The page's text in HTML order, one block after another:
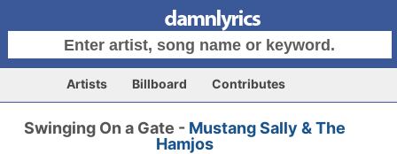
Artists Billboard Contributes
Swinging On a Gate - Mustang Sally & The
Hamjos